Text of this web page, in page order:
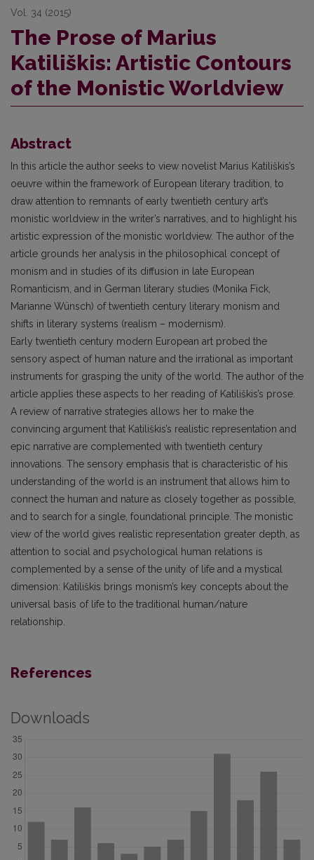
Vol. 34 (2015)
The Prose of Marius
Katiliškis: Artistic Contours
of the Monistic Worldview
Abstract
In this article the author seeks to view novelist Marius Katiliškis’s
oeuvre within the framework of European literary tradition, to
draw attention to remnants of early twentieth century art’s
monistic worldview in the writer’s narratives, and to highlight his
artistic expression of the monistic worldview. The author of the
article grounds her analysis in the philosophical concept of
monism and in studies of its diffusion in late European
Romanticism, and in German literary studies (Monika Fick,
Marianne Wünsch) of twentieth century literary monism and
shifts in literary systems (realism – modernism).
Early twentieth century modern European art probed the
sensory aspect of human nature and the irrational as important
instruments for grasping the unity of the world. The author of the
article applies these aspects to her reading of Katiliškis’s prose.
A review of narrative strategies allows her to make the
convincing argument that Katiliškis’s realistic representation and
epic narrative are complemented with twentieth century
innovations. The sensory emphasis that is characteristic of his
understanding of the world is an instrument that allows him to
connect the human and nature as closely together as possible,
and to search for a single, foundational principle. The monistic
view of the world gives realistic representation greater depth, as
attention to social and psychological human relations is
complemented by a sense of the unity of life and a mystical
dimension: Katiliškis brings monism’s key concepts about the
universal basis of life to the traditional human/nature
relationship.
References
Downloads